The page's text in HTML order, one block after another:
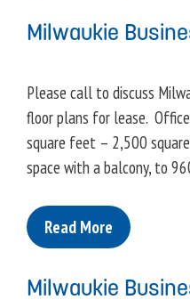
Milwaukie
Please call to discuss
floor plans for lease.
square feet – 2,500
space with a balcony, to
Read More
Milwaukie